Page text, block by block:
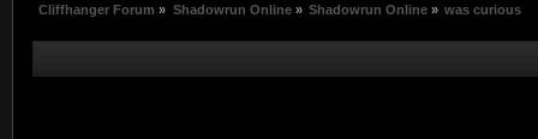
Cliffhanger Forum » Shadowrun Online» Shadowrun Online» was curious